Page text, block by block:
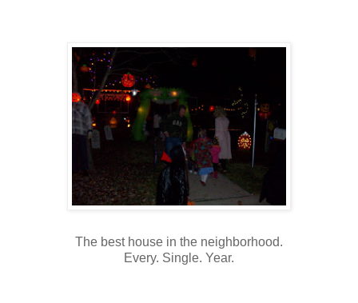
The best house in the neighborhood.
Every. Single. Year.